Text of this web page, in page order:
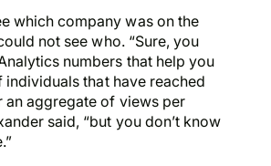
which company was on the
not see who. “Sure, you
numbers that help you
individuals that have reached
an aggregate of views per
said, “but you don’t know